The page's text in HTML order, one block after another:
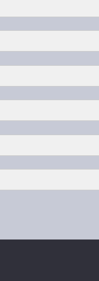
EP Del Valle vs
John Tyler vs
John Tyler vs